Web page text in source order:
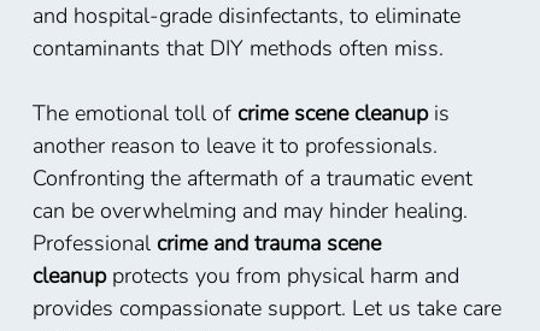
and hospital-grade disinfectants, to eliminate
contaminants that DIY methods often miss.
The emotional toll of crime scene cleanupis
another reason to leave it to professionals.
Confronting the aftermath of a traumatic event
can be overwhelming and may hinder healing.
Professional crime and trauma scene
cleanupprotects you from physical harm and
provides compassionate support. Let us take care